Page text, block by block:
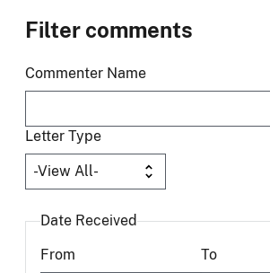
Filter comments
Commenter Name
Letter Type
Date Received
From
To